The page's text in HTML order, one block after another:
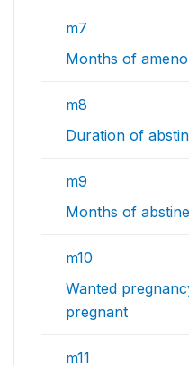
m7
Months of
m8
Duration of
m9
Months of
m10
Wanted
pregnant
m11